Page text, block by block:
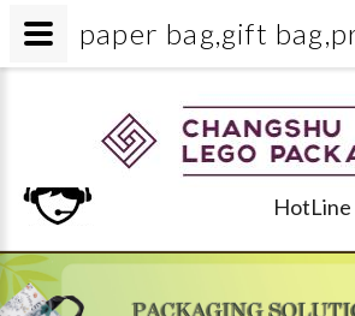
HotLine
paper bag,gift